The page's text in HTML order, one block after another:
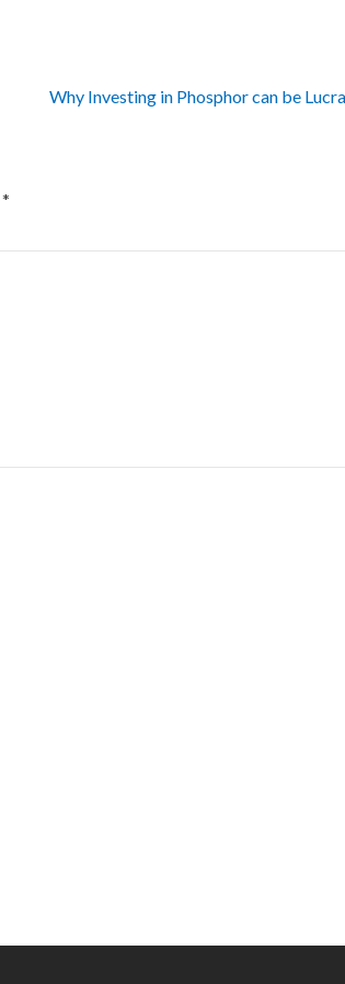
Why Investing in Phosphor can be
*